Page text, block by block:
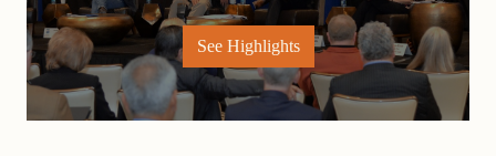
See Highlights